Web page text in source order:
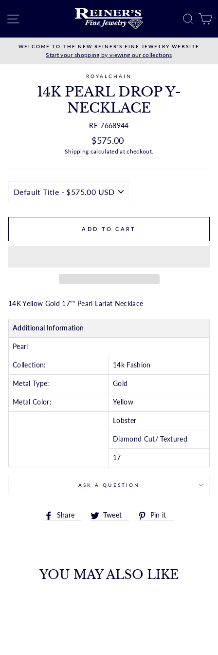
content
SITE NAVIGATION
WELCOME TO THE NEW REINER'S FINE JEWELRY WEBSITE
Start your shopping by viewing our collections
ROYALCHAIN
14K PEARL DROP Y-
NECKLACE
RF-7668944
Regular
price
$575.00
Shipping calculated at checkout.
ADD TO CART
14K Yellow Gold 17"" Pearl Lariat Necklace
Additional Information
Pearl
Collection: 14k Fashion
Metal Type: Gold
Metal Color: Yellow
Lobster
Diamond Cut/ Textured
17
ASK A QUESTION
Share
Share Tweet
Tweet
Pin it
YOU MAY ALSO LIKE